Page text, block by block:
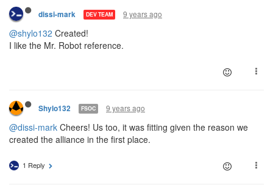
dissi-mark DEV TEAM 9 years ago
@shylo132 Created!
I like the Mr. Robot reference.
Shylo132 FSOC 9 years ago
@dissi-mark Cheers! Us too, it was fitting given the reason we
created the alliance in the first place.
1 Reply